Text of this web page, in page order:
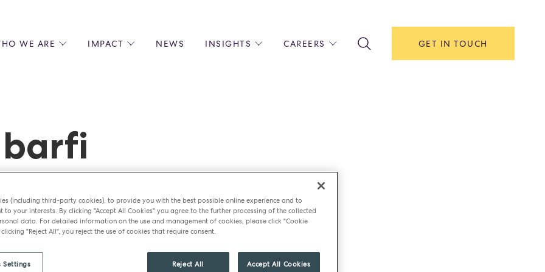
WE ARE IMPACT NEWS INSIGHTS CAREERS
EARLY CAREERS & APPRENTICESHIPS
RECRUITMENT OPEN DAYS
GET IN TOUCH
barfi
(including third-party cookies), to provide you with the best possible online experience and to
to your interests. By clicking "Accept All Cookies" you agree to the further processing of the collected
data. For detailed information on the use and management of cookies, please click "Cookie
"Reject All", you reject the use of cookies that require consent.
Reject All Accept All Cookies
Settings